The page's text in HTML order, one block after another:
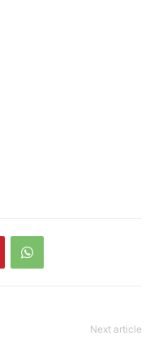
Next article